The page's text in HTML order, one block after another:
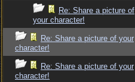
Re: Share a picture of
your character!
Re: Share a picture of your
character!
Re: Share a picture of your
character!